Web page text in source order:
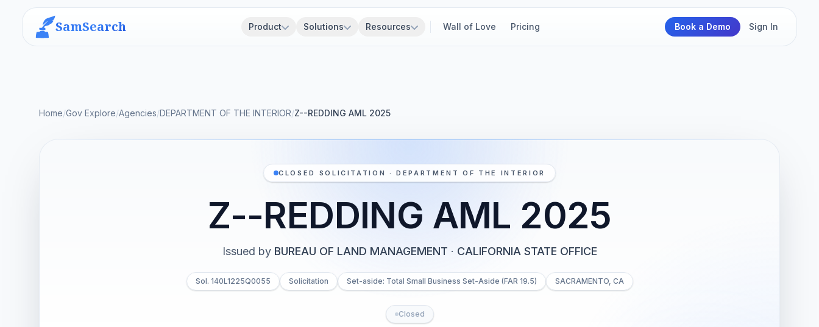
SamSearch Product Solutions Resources Wall of Love Pricing Book a Demo Sign In
Home/Gov Explore/Agencies/DEPARTMENT OF THE INTERIOR/Z--REDDING AML 2025
CLOSED SOLICITATION · DEPARTMENT OF THE INTERIOR
Z--REDDING AML 2025
Issued by BUREAU OF LAND MANAGEMENT · CALIFORNIA STATE OFFICE
Sol. 140L1225Q0055 Solicitation Set-aside: Total Small Business Set-Aside (FAR 19.5) SACRAMENTO, CA
Closed